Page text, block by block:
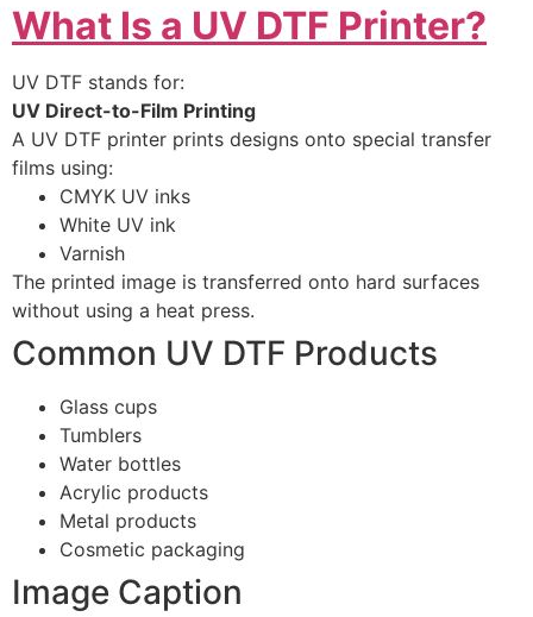
What Is a UV DTF Printer?
UV DTF stands for:
UV Direct-to-Film Printing
A UV DTF printer prints designs onto special transfer
films using:
CMYK UV inks
White UV ink
Varnish
The printed image is transferred onto hard surfaces
without using a heat press.
Common UV DTF Products
Glass cups
Tumblers
Water bottles
Acrylic products
Metal products
Cosmetic packaging
Image Caption